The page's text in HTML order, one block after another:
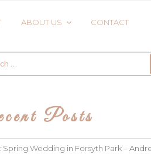
ABOUT US CONTACT
Posts
Wedding in Forsyth Park –